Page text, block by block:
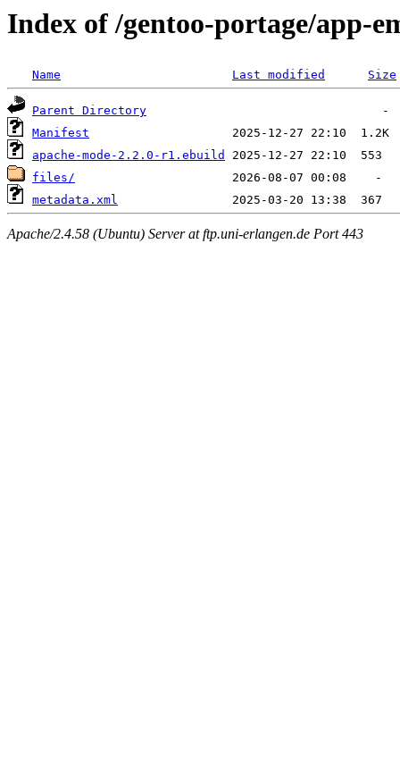
Index of /gentoo-portage/app-
Name Last modified Size
Parent Directory
Manifest
apache-mode-2.2.0-r1.ebuild
files/
metadata.xml
Apache/2.4.58 (Ubuntu) Server at ftp.uni-erlangen.de Port 443